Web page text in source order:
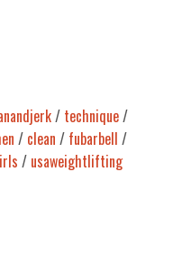
/ technique/
/ clean / fubarbell /
/ usaweightlifting